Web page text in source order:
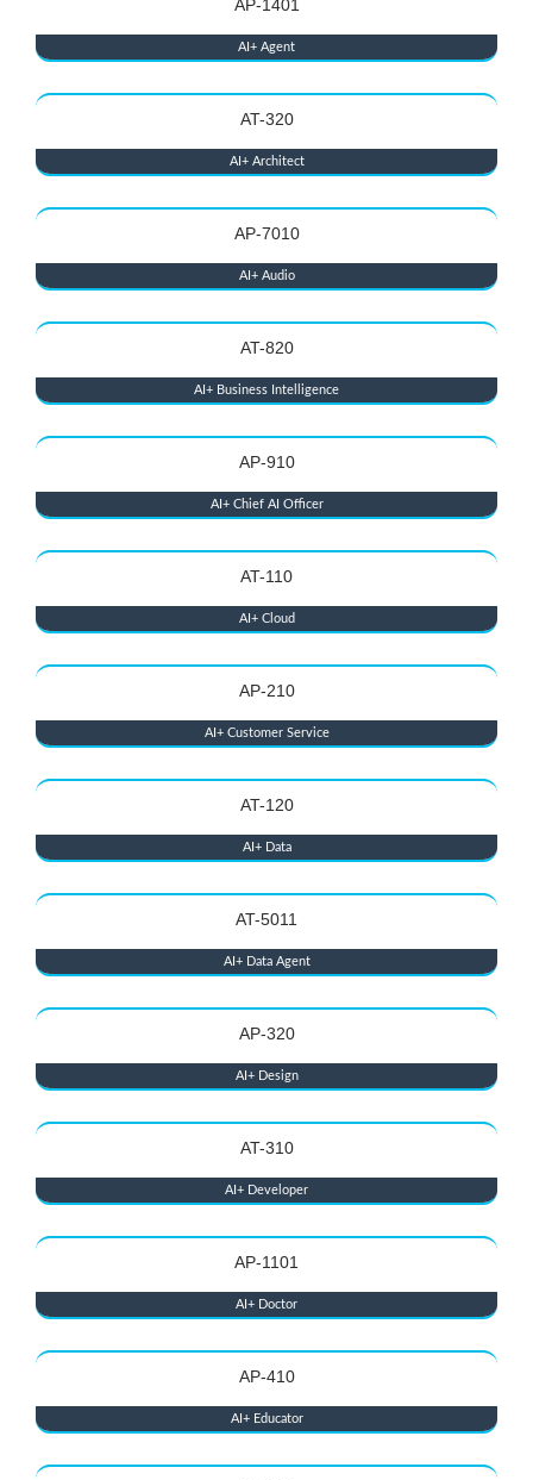
AP-1401
AI+ Agent
AT-320
AI+ Architect
AP-7010
AI+ Audio
AT-820
AI+ Business Intelligence
AP-910
AI+ Chief AI Officer
AT-110
AI+ Cloud
AP-210
AI+ Customer Service
AT-120
AI+ Data
AT-5011
AI+ Data Agent
AP-320
AI+ Design
AT-310
AI+ Developer
AP-1101
AI+ Doctor
AP-410
AI+ Educator